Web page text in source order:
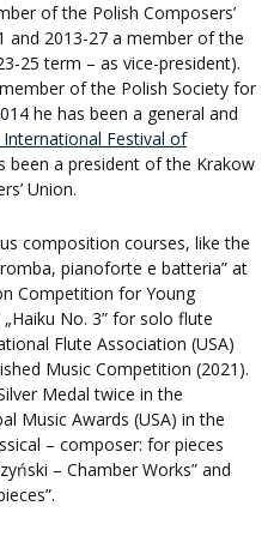
of the Polish Composers’
and 2013-27 a member of the
25 term – as vice-president).
of the Polish Society for
he has been a general and
Festival of
been a president of the Krakow
Union.
composition courses, like the
pianoforte e batteria” at
Competition for Young
No. 3” for solo flute
Flute Association (USA)
Music Competition (2021).
Medal twice in the
Music Awards (USA) in the
– composer: for pieces
– Chamber Works” and